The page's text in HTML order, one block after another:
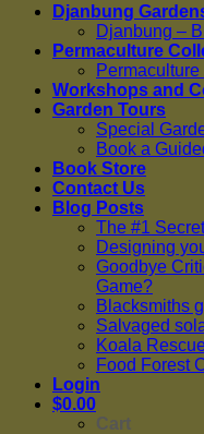
Djanbung
Djanbung –
Permaculture
Workshops and
Garden Tours
Special
Book a
Book Store
Contact Us
Blog Posts
The #1
Designing
Goodbye
Game?
Blacksmiths
Salvaged
Koala
Food Forest
Login
$0.00
Cart